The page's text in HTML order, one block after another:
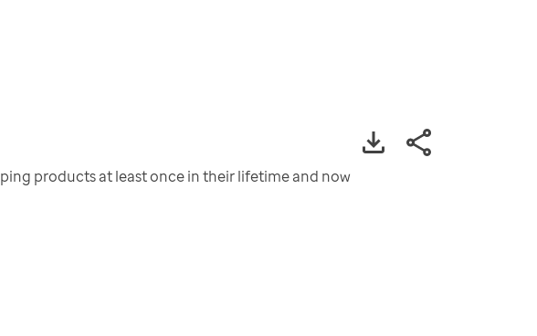
products at least once in their lifetime and now